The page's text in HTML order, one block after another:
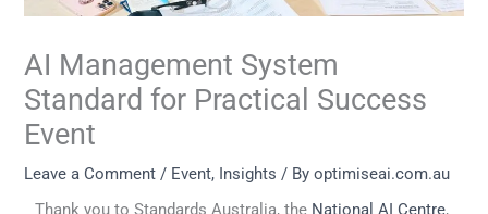
AI Management System
Standard for Practical Success
Event
Leave a Comment / Event, Insights / Byoptimiseai.com.au
Thank you to Standards Australia, the National AI Centre,